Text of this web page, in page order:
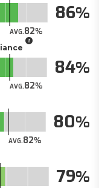
AVG.82
86
AVG.82
84
AVG.82
80
79